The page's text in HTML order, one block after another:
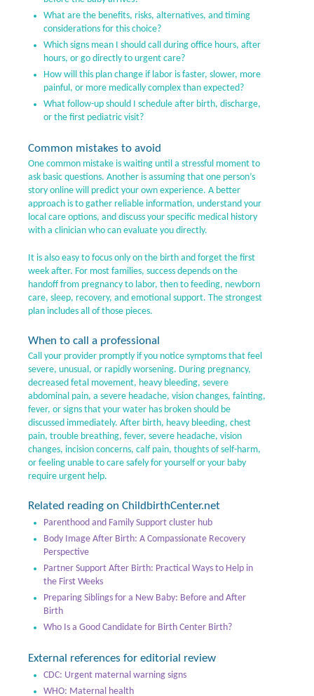
What are the benefits, risks, alternatives, and timing
considerations for this choice?
Which signs mean I should call during office hours, after
hours, or go directly to urgent care?
How will this plan change if labor is faster, slower, more
painful, or more medically complex than expected?
What follow-up should I schedule after birth, discharge,
or the first pediatric visit?
Common mistakes to avoid
One common mistake is waiting until a stressful moment to
ask basic questions. Another is assuming that one person’s
story online will predict your own experience. A better
approach is to gather reliable information, understand your
local care options, and discuss your specific medical history
with a clinician who can evaluate you directly.
It is also easy to focus only on the birth and forget the first
week after. For most families, success depends on the
handoff from pregnancy to labor, then to feeding, newborn
care, sleep, recovery, and emotional support. The strongest
plan includes all of those pieces.
When to call a professional
Call your provider promptly if you notice symptoms that feel
severe, unusual, or rapidly worsening. During pregnancy,
decreased fetal movement, heavy bleeding, severe
abdominal pain, a severe headache, vision changes, fainting,
fever, or signs that your water has broken should be
discussed immediately. After birth, heavy bleeding, chest
pain, trouble breathing, fever, severe headache, vision
changes, incision concerns, calf pain, thoughts of self-harm,
or feeling unable to care safely for yourself or your baby
require urgent help.
Related reading on ChildbirthCenter.net
Parenthood and Family Support cluster hub
Body Image After Birth: A Compassionate Recovery
Perspective
Partner Support After Birth: Practical Ways to Help in
the First Weeks
Preparing Siblings for a New Baby: Before and After
Birth
Who Is a Good Candidate for Birth Center Birth?
External references for editorial review
CDC: Urgent maternal warning signs
WHO: Maternal health